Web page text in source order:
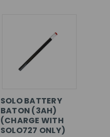
SOLO BATTERY
BATON (3AH)
(CHARGE WITH
SOLO727 ONLY)